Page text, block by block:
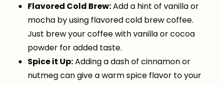
Flavored Cold Brew:Add a hint of vanilla or
mocha by using flavored cold brew coffee.
Just brew your coffee with vanilla or cocoa
powder for added taste.
Spice it Up:Adding a dash of cinnamon or
nutmeg can give a warm spice flavor to your